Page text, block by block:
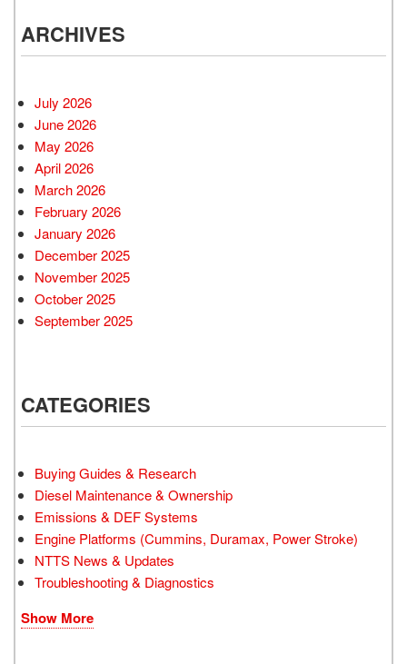
ARCHIVES
July 2026
June 2026
May 2026
April 2026
March 2026
February 2026
January 2026
December 2025
November 2025
October 2025
September 2025
CATEGORIES
Buying Guides & Research
Diesel Maintenance & Ownership
Emissions & DEF Systems
Engine Platforms (Cummins, Duramax, Power Stroke)
NTTS News & Updates
Troubleshooting & Diagnostics
Show More